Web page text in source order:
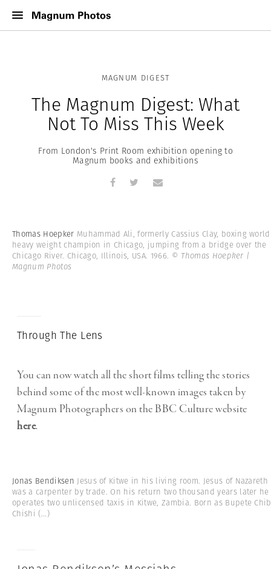
MAGNUM DIGEST
The Magnum Digest: What
Not To Miss This Week
From London's Print Room exhibition opening to
Magnum books and exhibitions
Thomas Hoepker Muhammad Ali, formerly Cassius Clay, boxing world
heavy weight champion in Chicago, jumping from a bridge over the
Chicago River. Chicago, Illinois, USA. 1966. © Thomas Hoepker |
Magnum Photos
Through The Lens
You can now watch all the short films telling the stories
behind some of the most well-known images taken by
Magnum Photographers on the BBC Culture website
here.
Jonas BendiksenJesus of Kitwe in his living room. Jesus of Nazareth
was a carpenter by trade. On his return two thousand years later he
operates two unlicensed taxis in Kitwe, Zambia. Born as Bupete
Chishi (...)